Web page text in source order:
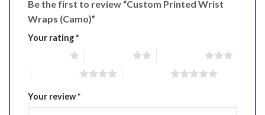
Be the first to review “Custom Printed Wrist
Wraps (Camo)”
Your rating*
Your review*